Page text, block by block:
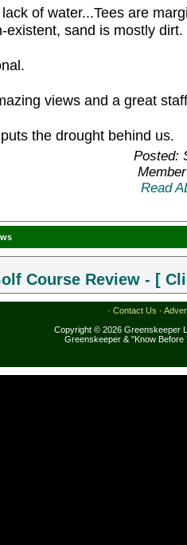
of water...Tees are
existent, sand is mostly dirt.
views and a great
the drought behind us.
Posted:
Read
Course Review - [
· Contact Us ·
Copyright © 2026 Greenskeeper
Greenskeeper & "Know